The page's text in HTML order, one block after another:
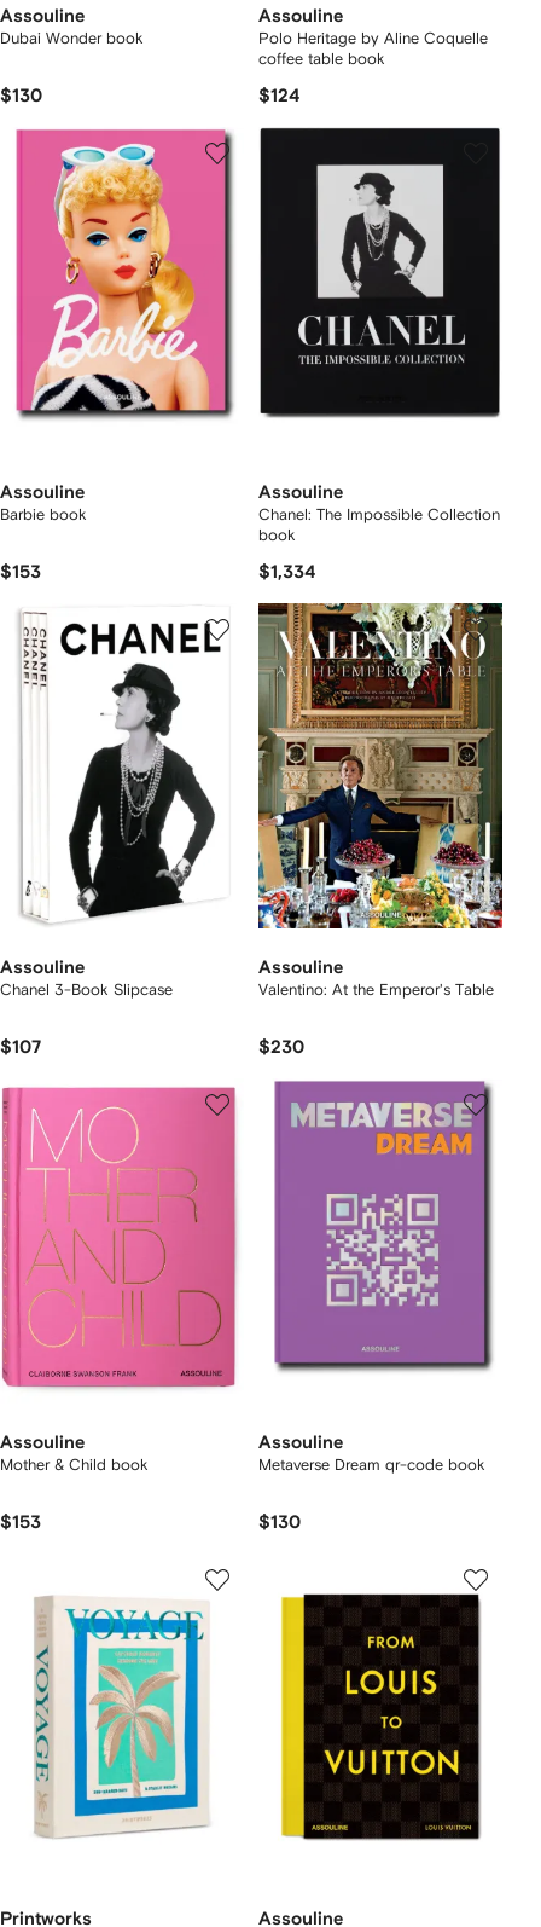
Assouline
Dubai Wonder book
$130
Assouline
Polo Heritage by Aline Coquelle
coffee table book
$124
Assouline
Barbie book
$153
Assouline
Chanel: The Impossible Collection
book
$1,334
Assouline
Chanel 3-Book Slipcase
$107
Assouline
Valentino: At the Emperor's Table
$230
Assouline
Mother & Child book
$153
Assouline
Metaverse Dream qr-code book
$130
Printworks Assouline